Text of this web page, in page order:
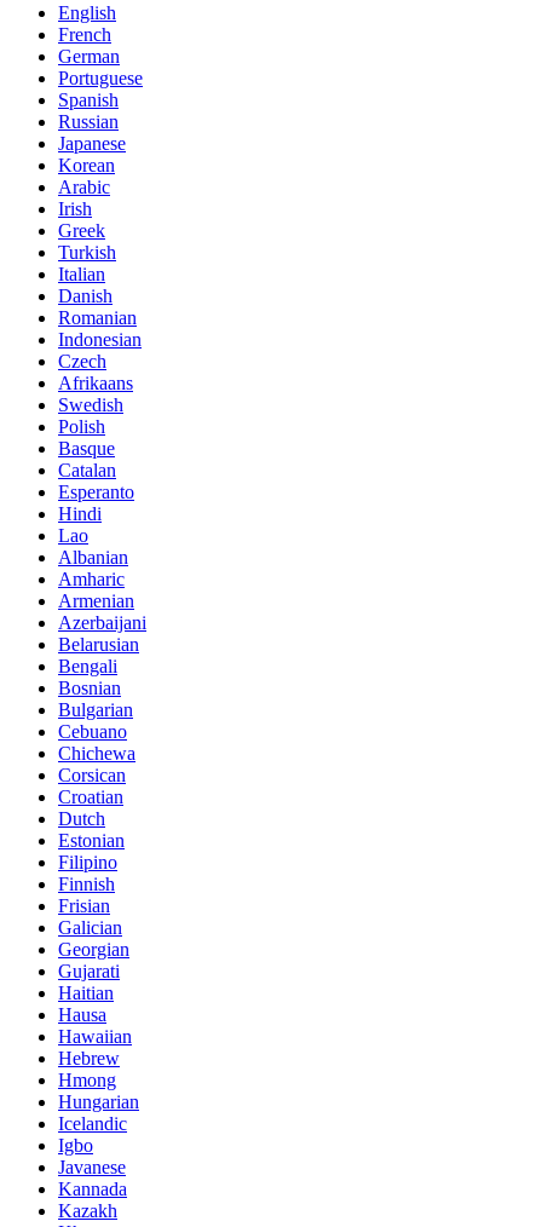
English
French
German
Portuguese
Spanish
Russian
Japanese
Korean
Arabic
Irish
Greek
Turkish
Italian
Danish
Romanian
Indonesian
Czech
Afrikaans
Swedish
Polish
Basque
Catalan
Esperanto
Hindi
Lao
Albanian
Amharic
Armenian
Azerbaijani
Belarusian
Bengali
Bosnian
Bulgarian
Cebuano
Chichewa
Corsican
Croatian
Dutch
Estonian
Filipino
Finnish
Frisian
Galician
Georgian
Gujarati
Haitian
Hausa
Hawaiian
Hebrew
Hmong
Hungarian
Icelandic
Igbo
Javanese
Kannada
Kazakh